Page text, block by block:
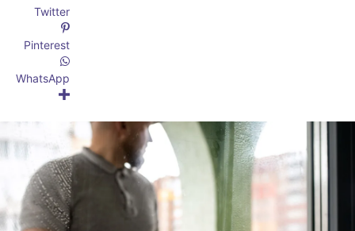
Twitter
Pinterest
WhatsApp